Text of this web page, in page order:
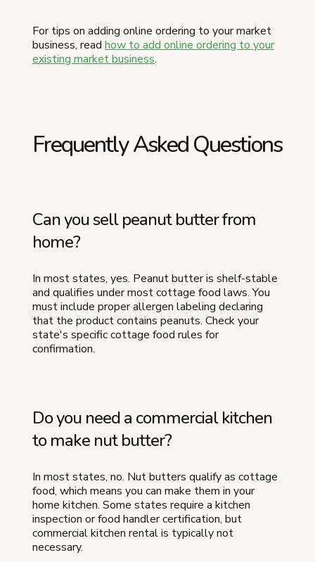
For tips on adding online ordering to your market
business, read how to add online ordering to your
existing market business.
Frequently Asked Questions
Can you sell peanut butter from
home?
In most states, yes. Peanut butter is shelf-stable
and qualifies under most cottage food laws. You
must include proper allergen labeling declaring
that the product contains peanuts. Check your
state's specific cottage food rules for
confirmation.
Do you need a commercial kitchen
to make nut butter?
In most states, no. Nut butters qualify as cottage
food, which means you can make them in your
home kitchen. Some states require a kitchen
inspection or food handler certification, but
commercial kitchen rental is typically not
necessary.